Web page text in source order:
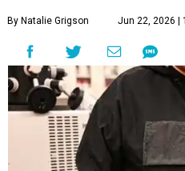
By Natalie Grigson Jun 22, 2026 |